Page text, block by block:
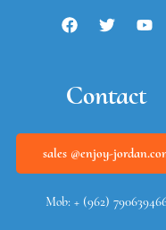
Contact
sales @enjoy-
Mob: + (962)